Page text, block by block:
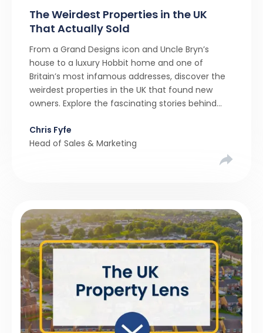
The Weirdest Properties in the UK
That Actually Sold
From a Grand Designs icon and Uncle Bryn’s
house to a luxury Hobbit home and one of
Britain’s most infamous addresses, discover the
weirdest properties in the UK that found new
owners. Explore the fascinating stories behind
resist them.
Chris Fyfe
Head of Sales & Marketing